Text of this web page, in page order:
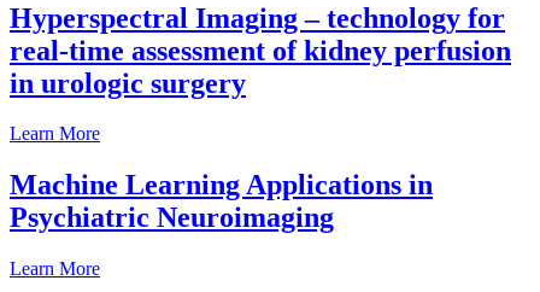
Hyperspectral Imaging – technology for
real-time assessment of kidney perfusion
in urologic surgery
Learn More
Machine Learning Applications in
Psychiatric Neuroimaging
Learn More